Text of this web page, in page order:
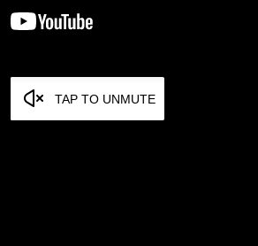
TAP TO UNMUTE